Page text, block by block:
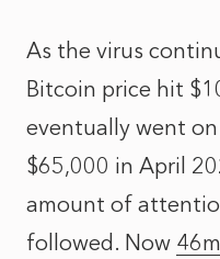
As the virus
Bitcoin price hit
eventually went
$65,000 in April
amount of
followed. Now